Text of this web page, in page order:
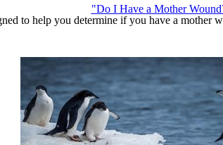
"Do I Have a Mother
to help you determine if you have a mother